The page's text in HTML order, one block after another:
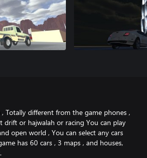
Totally different from the game phones ,
drift or hajwalah or racing You can play
open world , You can select any cars
has 60 cars , 3 maps , and houses,